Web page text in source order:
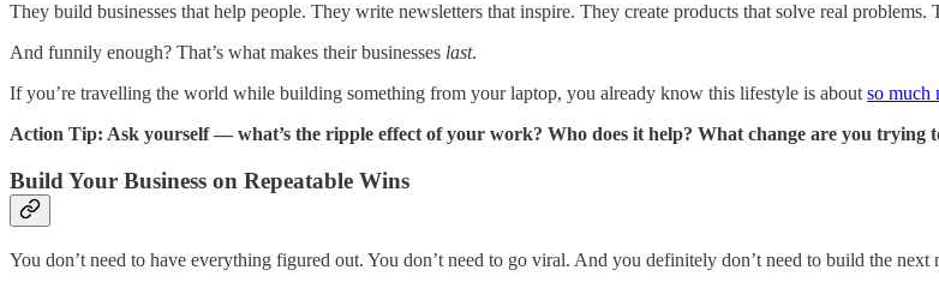
They build businesses that help people. They write newsletters that inspire. They create products that solve real problems.
And funnily enough? That’s what makes their businesses last.
If you’re travelling the world while building something from your laptop, you already know this lifestyle is about so much
Action Tip: Ask yourself — what’s the ripple effect of your work? Who does it help? What change are you trying
Build Your Business on Repeatable Wins
You don’t need to have everything figured out. You don’t need to go viral. And you definitely don’t need to build the